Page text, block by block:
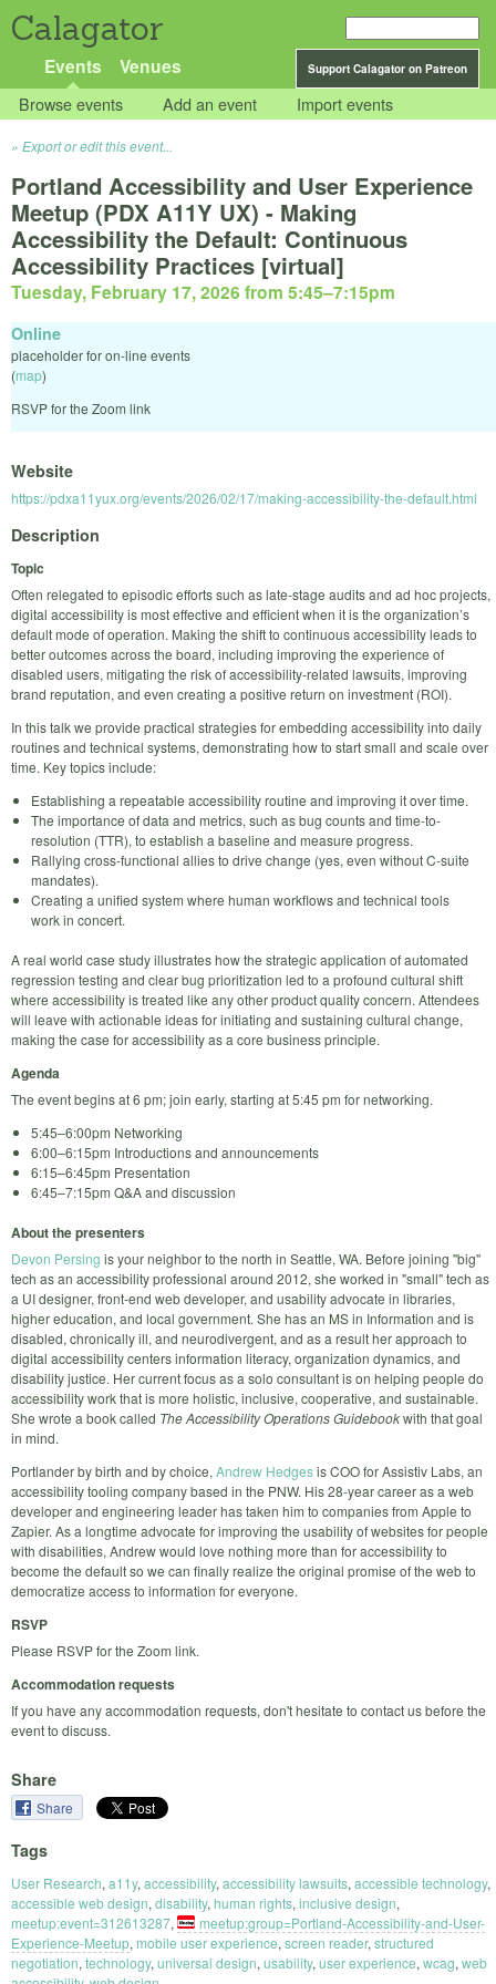
Calagator
Support Calagator on Patreon
Events Venues
Browse events Add an event Import events
Export or edit this event...
Portland Accessibility and User Experience
Meetup (PDX A11Y UX) - Making
Accessibility the Default: Continuous
Accessibility Practices [virtual]
Tuesday, February 17, 2026 from 5:45–7:15pm
Online
placeholder for on-line events
(map)
RSVP for the Zoom link
Website
https://pdxa11yux.org/events/2026/02/17/making-accessibility-the-default.html
Description
Topic
Often relegated to episodic efforts such as late-stage audits and ad hoc projects,
digital accessibility is most effective and efficient when it is the organization’s
default mode of operation. Making the shift to continuous accessibility leads to
better outcomes across the board, including improving the experience of
disabled users, mitigating the risk of accessibility-related lawsuits, improving
brand reputation, and even creating a positive return on investment (ROI).
In this talk we provide practical strategies for embedding accessibility into daily
routines and technical systems, demonstrating how to start small and scale over
time. Key topics include:
Establishing a repeatable accessibility routine and improving it over time.
The importance of data and metrics, such as bug counts and time-to-
resolution (TTR), to establish a baseline and measure progress.
Rallying cross-functional allies to drive change (yes, even without C-suite
mandates).
Creating a unified system where human workflows and technical tools
work in concert.
A real world case study illustrates how the strategic application of automated
regression testing and clear bug prioritization led to a profound cultural shift
where accessibility is treated like any other product quality concern. Attendees
will leave with actionable ideas for initiating and sustaining cultural change,
making the case for accessibility as a core business principle.
Agenda
The event begins at 6 pm; join early, starting at 5:45 pm for networking.
5:45–6:00pm Networking
6:00–6:15pm Introductions and announcements
6:15–6:45pm Presentation
6:45–7:15pm Q&A and discussion
About the presenters
Devon Persing is your neighbor to the north in Seattle, WA. Before joining "big"
tech as an accessibility professional around 2012, she worked in "small" tech as
a UI designer, front-end web developer, and usability advocate in libraries,
higher education, and local government. She has an MS in Information and is
disabled, chronically ill, and neurodivergent, and as a result her approach to
digital accessibility centers information literacy, organization dynamics, and
disability justice. Her current focus as a solo consultant is on helping people do
accessibility work that is more holistic, inclusive, cooperative, and sustainable.
She wrote a book called The Accessibility Operations Guidebookwith that goal
in mind.
Portlander by birth and by choice, Andrew Hedgesis COO for Assistiv Labs, an
accessibility tooling company based in the PNW. His 28-year career as a web
developer and engineering leader has taken him to companies from Apple to
Zapier. As a longtime advocate for improving the usability of websites for people
with disabilities, Andrew would love nothing more than for accessibility to
become the default so we can finally realize the original promise of the web to
democratize access to information for everyone.
RSVP
Please RSVP for the Zoom link.
Accommodation requests
If you have any accommodation requests, don't hesitate to contact us before the
event to discuss.
Share
Share
Tags
User Research, a11y, accessibility, accessibility lawsuits, accessible technology,
accessible web design, disability, human rights, inclusive design,
meetup:event=312613287,
meetup:group=Portland-Accessibility-and-User-
Experience-Meetup, mobile user experience, screen reader, structured
negotiation, technology, universal design, usability, user experience, wcag, web